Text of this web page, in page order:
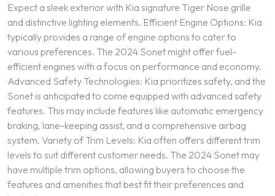
Expect a sleek exterior with Kia signature Tiger Nose grille
and distinctive lighting elements. Efficient Engine Options: Kia
typically provides a range of engine options to cater to
various preferences. The 2024 Sonet might offer fuel-
efficient engines with a focus on performance and economy.
Advanced Safety Technologies: Kia prioritizes safety, and the
Sonet is anticipated to come equipped with advanced safety
features. This may include features like automatic emergency
braking, lane-keeping assist, and a comprehensive airbag
system. Variety of Trim Levels: Kia often offers different trim
levels to suit different customer needs. The 2024 Sonet may
have multiple trim options, allowing buyers to choose the
features and amenities that best fit their preferences and